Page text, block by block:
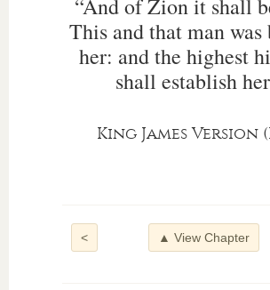
“And of Zion it shall
This and that man
her: and the highest
shall establish
King James Version
< ▲ View Chapter